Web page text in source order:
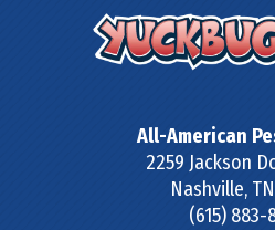
All-American
2259 Jackson
Nashville, TN
(615) 883-